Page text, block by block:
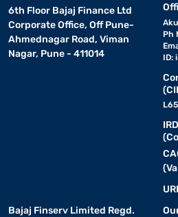
6th Floor Bajaj Finance Ltd
Corporate Office, Off Pune-
Ahmednagar Road, Viman
Nagar, Pune - 411014
Ph
ID:
Bajaj Finserv Limited Regd.